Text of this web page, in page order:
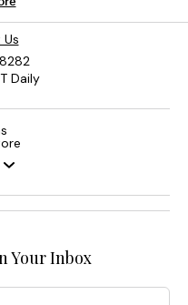
Daily
Your Inbox